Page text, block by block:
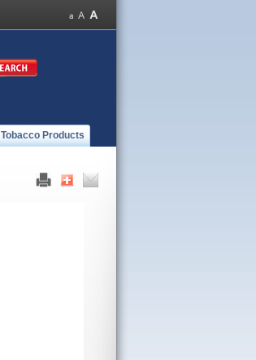
Tobacco Products